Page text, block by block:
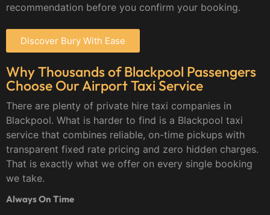
recommendation before you confirm your booking.
Discover Bury With Ease
Why Thousands of Blackpool Passengers
Choose Our Airport Taxi Service
There are plenty of private hire taxi companies in
Blackpool. What is harder to find is a Blackpool taxi
service that combines reliable, on-time pickups with
transparent fixed rate pricing and zero hidden charges.
That is exactly what we offer on every single booking
we take.
Always On Time